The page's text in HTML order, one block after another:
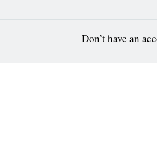
Don’t have an